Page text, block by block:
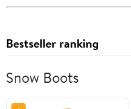
Bestseller ranking
Snow Boots